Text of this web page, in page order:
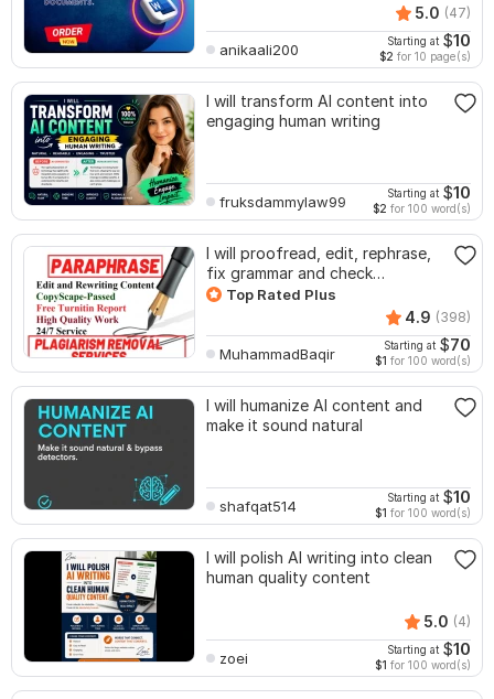
5.0 (47)
anikaali200 Starting at $10
$2 for 10 page(s)
I will transform AI content into
engaging human writing
fruksdammylaw99 Starting at $10
$2 for 100 word(s)
I will proofread, edit, rephrase,
fix grammar and check
plagiarism
Top Rated Plus
4.9 (398)
MuhammadBaqir Starting at $70
$1 for 100 word(s)
I will humanize AI content and
make it sound natural
shafqat514 Starting at $10
$1 for 100 word(s)
I will polish AI writing into clean
human quality content
5.0 (4)
zoei Starting at $10
$1 for 100 word(s)